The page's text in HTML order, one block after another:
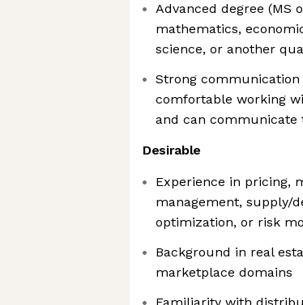
Advanced degree (MS
mathematics,
science, or another
Strong
comfortable working
and can communicate
Desirable
Experience in pricing,
management, supply/
optimization, or risk
Background in real
marketplace domains